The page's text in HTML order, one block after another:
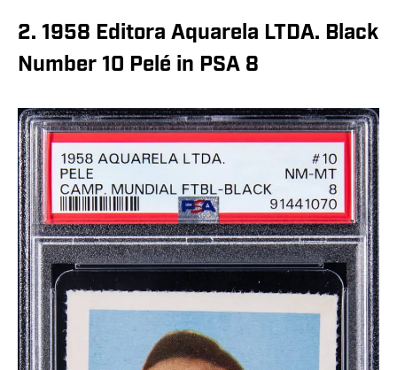
2. 1958 Editora Aquarela LTDA. Black
Number 10 Pelé in PSA 8